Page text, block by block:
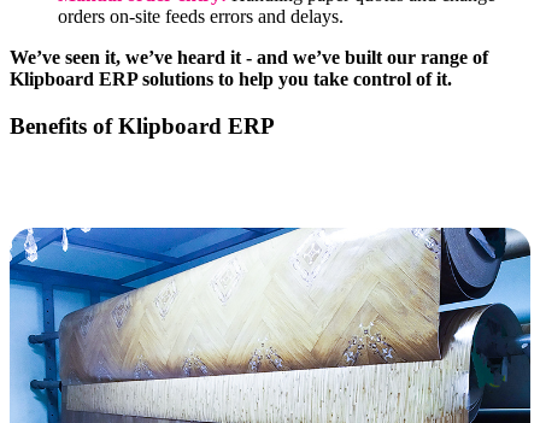
orders on-site feeds errors and delays.
We’ve seen it, we’ve heard it - and we’ve built our range of
Klipboard ERP solutions to help you take control of it.
Benefits of Klipboard ERP